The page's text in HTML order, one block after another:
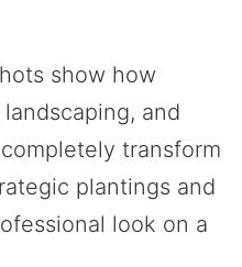
show how
and
transform
plantings and
look on a